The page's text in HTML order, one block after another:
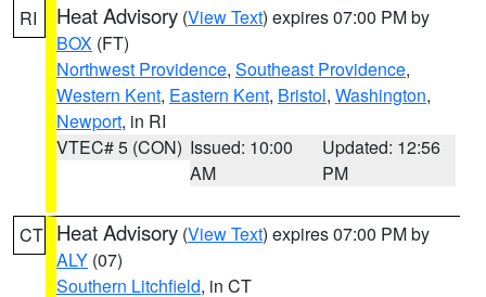
RI Heat Advisory (View Text) expires 07:00 PM by
BOX (FT)
Northwest Providence, Southeast Providence,
Western Kent, Eastern Kent, Bristol, Washington,
Newport, in RI
VTEC# 5 (CON) Issued: 10:00
AM
Updated: 12:56
PM
CT Heat Advisory (View Text) expires 07:00 PM by
ALY (07)
Southern Litchfield, in CT